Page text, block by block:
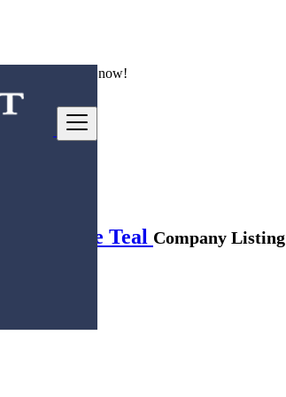
now!
Vintage Teal Company Listing